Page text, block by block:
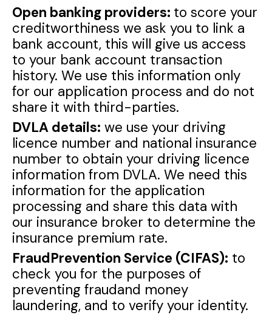
Open banking providers: to score your
creditworthiness we ask you to link a
bank account, this will give us access
to your bank account transaction
history. We use this information only
for our application process and do not
share it with third-parties.
DVLA details: we use your driving
licence number and national insurance
number to obtain your driving licence
information from DVLA. We need this
information for the application
processing and share this data with
our insurance broker to determine the
insurance premium rate.
FraudPrevention Service (CIFAS): to
check you for the purposes of
preventing fraudand money
laundering, and to verify your identity.